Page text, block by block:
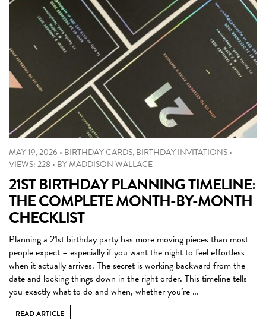
MAY 19, 2026 • BIRTHDAY CARDS,BIRTHDAY INVITATIONS•
VIEWS: 228 • BYMADDISON WALLACE
21ST BIRTHDAY PLANNING TIMELINE:
THE COMPLETE MONTH-BY-MONTH
CHECKLIST
Planning a 21st birthday party has more moving pieces than most
people expect – especially if you want the night to feel effortless
when it actually arrives. The secret is working backward from the
date and locking things down in the right order. This timeline tells
you exactly what to do and when, whether you’re …
READ ARTICLE